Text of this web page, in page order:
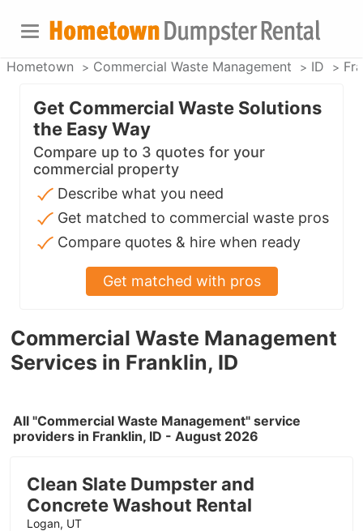
Hometown Commercial Waste Management ID
Commercial Waste Management
Services in Franklin, ID
All "Commercial Waste Management" service
providers in Franklin, ID - August 2026
Clean Slate Dumpster and
Concrete Washout Rental
Logan, UT
Get Commercial Waste Solutions
the Easy Way
Compare up to 3 quotes for your
commercial property
Describe what you need
Get matched to commercial waste pros
Compare quotes & hire when ready
Get matched with pros